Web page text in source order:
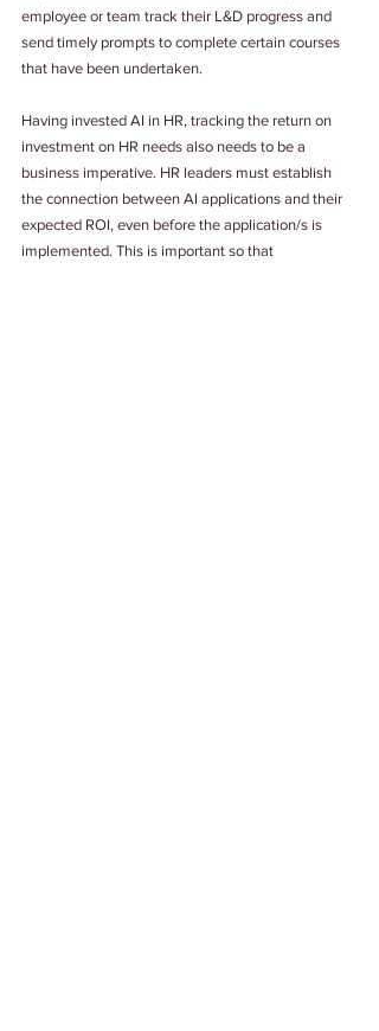
employee or team track their L&D progress and
send timely prompts to complete certain courses
that have been undertaken.
Having invested AI in HR, tracking the return on
investment on HR needs also needs to be a
business imperative. HR leaders must establish
the connection between AI applications and their
expected ROI, even before the application/s is
implemented. This is important so that